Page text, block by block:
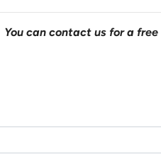
You can contact us for a